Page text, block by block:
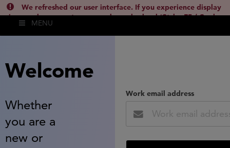
We refreshed our user interface. If you experience display
issues, please empty your cache and reload (Ctrl + F5 / Cmd +
Shift + R) or contact
MENU
Welcome
Whether
you are a
new or
Work email address